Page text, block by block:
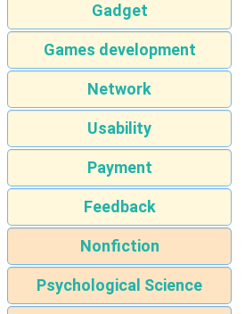
Gadget
Games development
Network
Usability
Payment
Feedback
Nonfiction
Psychological Science